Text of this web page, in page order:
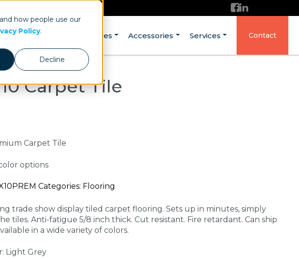
how people use our
Policy.
Decline
Our Work Structures Accessories Services Contact
10 Carpet Tile
Carpet Tile
options
Categories: Flooring
trade show display tiled carpet flooring. Sets up in minutes, simply
tiles. Anti-fatigue 5/8 inch thick. Cut resistant. Fire retardant. Can ship
in a wide variety of colors.
Light Grey